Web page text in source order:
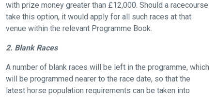
with prize money greater than £12,000. Should a racecourse
take this option, it would apply for all such races at that
venue within the relevant Programme Book.
2. Blank Races
A number of blank races will be left in the programme, which
will be programmed nearer to the race date, so that the
latest horse population requirements can be taken into